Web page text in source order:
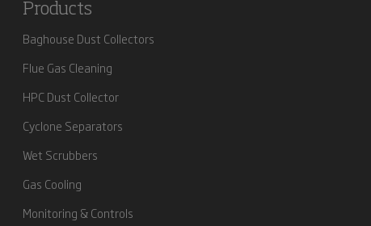
Products
Baghouse Dust Collectors
Flue Gas Cleaning
HPC Dust Collector
Cyclone Separators
Wet Scrubbers
Gas Cooling
Monitoring & Controls